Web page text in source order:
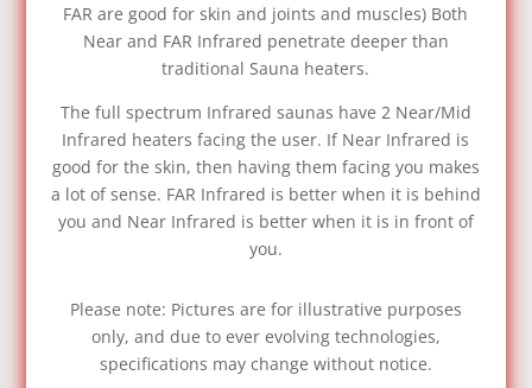
FAR are good for skin and joints and muscles) Both
Near and FAR Infrared penetrate deeper than
traditional Sauna heaters.
The full spectrum Infrared saunas have 2 Near/Mid
Infrared heaters facing the user. If Near Infrared is
good for the skin, then having them facing you makes
a lot of sense. FAR Infrared is better when it is behind
you and Near Infrared is better when it is in front of
you.
Please note: Pictures are for illustrative purposes
only, and due to ever evolving technologies,
specifications may change without notice.